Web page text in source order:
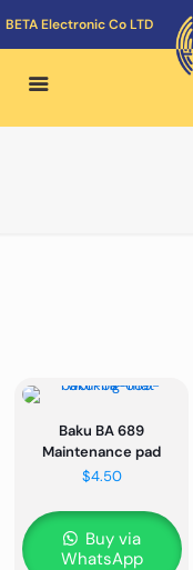
BETA Electronic Co LTD
Baku BA 689
Maintenance pad
$4.50
Buy via
WhatsApp